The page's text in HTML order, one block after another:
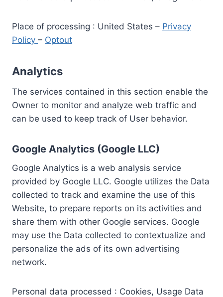
Place of processing : United States – Privacy
Policy – Optout
Analytics
The services contained in this section enable the
Owner to monitor and analyze web traffic and
can be used to keep track of User behavior.
Google Analytics (Google LLC)
Google Analytics is a web analysis service
provided by Google LLC. Google utilizes the Data
collected to track and examine the use of this
Website, to prepare reports on its activities and
share them with other Google services. Google
may use the Data collected to contextualize and
personalize the ads of its own advertising
network.
Personal data processed : Cookies, Usage Data